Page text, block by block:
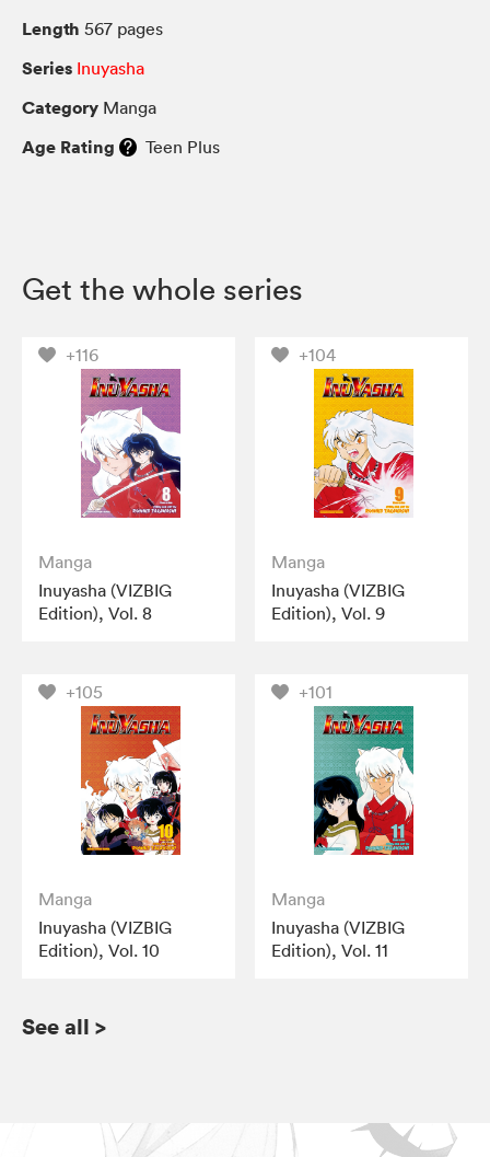
Length 567 pages
Series Inuyasha
Category Manga
Age Rating Teen Plus
Get the whole series
+116
Manga
Inuyasha (VIZBIG
Edition), Vol. 8
+104
Manga
Inuyasha (VIZBIG
Edition), Vol. 9
+105
Manga
Inuyasha (VIZBIG
Edition), Vol. 10
+101
Manga
Inuyasha (VIZBIG
Edition), Vol. 11
See all >